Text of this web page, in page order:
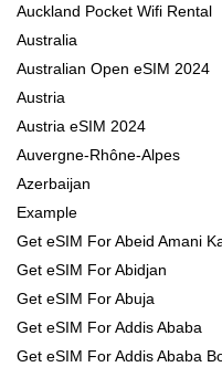
Auckland Pocket Wifi Rental
Australia
Australian Open eSIM 2024
Austria
Austria eSIM 2024
Auvergne-Rhône-Alpes
Azerbaijan
Example
Get eSIM For Abeid Amani
Get eSIM For Abidjan
Get eSIM For Abuja
Get eSIM For Addis Ababa
Get eSIM For Addis Ababa